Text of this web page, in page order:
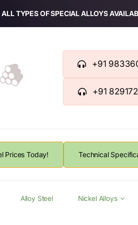
TYPES OF SPECIAL ALLOYS
+91
+91
Prices Today! Technical
Alloy Steel Nickel Alloys